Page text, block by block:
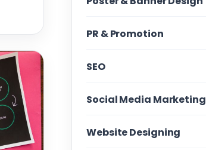
PR & Promotion
SEO
Social Media Marketing
Website Designing